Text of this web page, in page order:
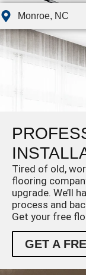
Monroe, NC
Tired of old,
flooring
upgrade. We’ll
process and
Get your free
GET A